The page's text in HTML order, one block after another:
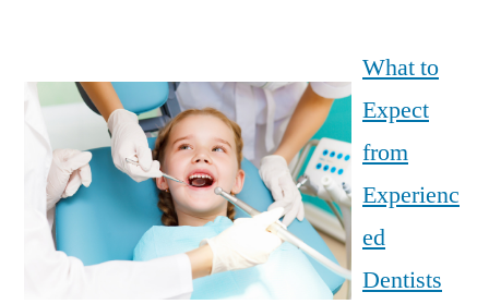
What to
Expect
from
Experienc
ed
Dentists